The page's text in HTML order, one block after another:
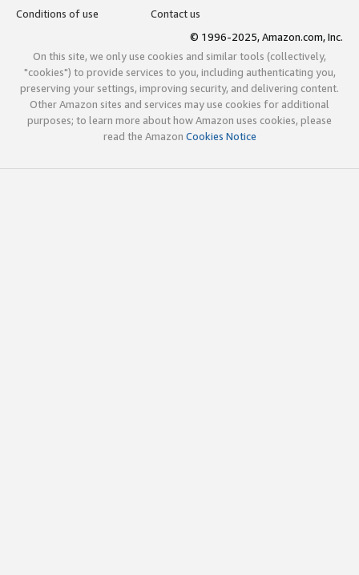
Conditions of use
Contact us
© 1996-2025, Amazon.com, Inc.
On this site, we only use cookies and similar tools (collectively,
"cookies") to provide services to you, including authenticating you,
preserving your settings, improving security, and delivering content.
Other Amazon sites and services may use cookies for additional
purposes; to learn more about how Amazon uses cookies, please
read the Amazon Cookies Notice